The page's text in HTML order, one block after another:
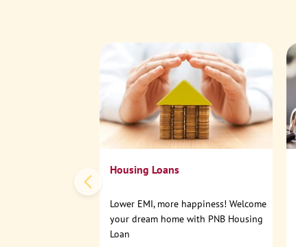
Housing Loans
Lower EMI, more happiness! Welcome
your dream home with PNB Housing
Loan